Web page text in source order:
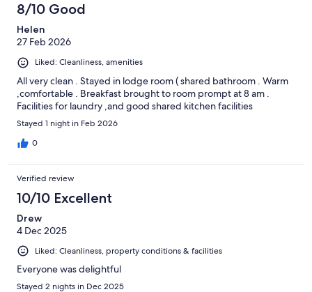
8/10 Good
Helen
27 Feb 2026
Liked: Cleanliness, amenities
All very clean . Stayed in lodge room ( shared bathroom . Warm
,comfortable . Breakfast brought to room prompt at 8 am .
Facilities for laundry ,and good shared kitchen facilities
Stayed 1 night in Feb 2026
0
Verified review
10/10 Excellent
Drew
4 Dec 2025
Liked: Cleanliness, property conditions & facilities
Everyone was delightful
Stayed 2 nights in Dec 2025